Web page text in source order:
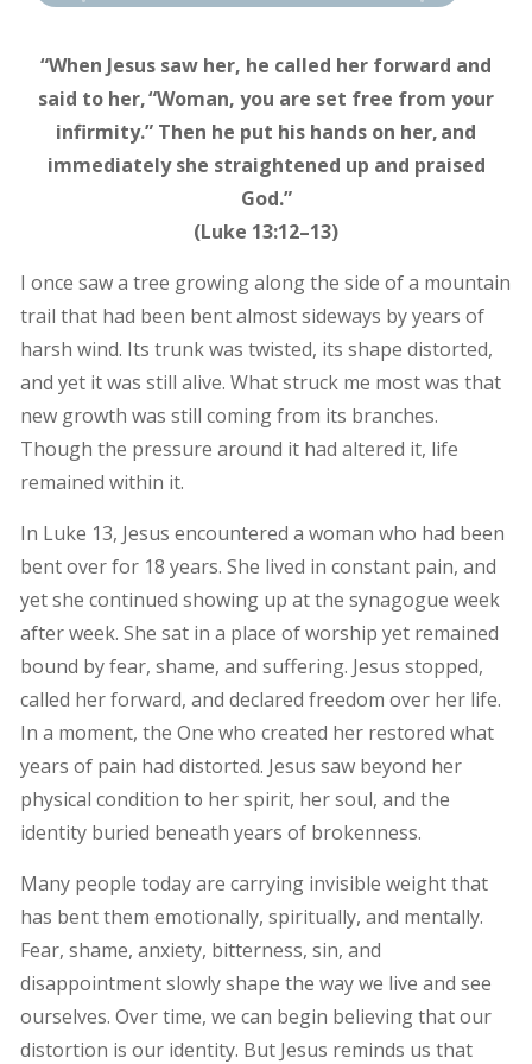
“When Jesus saw her, he called her forward and
said to her, “Woman, you are set free from your
infirmity.” Then he put his hands on her, and
immediately she straightened up and praised
God.”
(Luke 13:12–13)
I once saw a tree growing along the side of a mountain
trail that had been bent almost sideways by years of
harsh wind. Its trunk was twisted, its shape distorted,
and yet it was still alive. What struck me most was that
new growth was still coming from its branches.
Though the pressure around it had altered it, life
remained within it.
In Luke 13, Jesus encountered a woman who had been
bent over for 18 years. She lived in constant pain, and
yet she continued showing up at the synagogue week
after week. She sat in a place of worship yet remained
bound by fear, shame, and suffering. Jesus stopped,
called her forward, and declared freedom over her life.
In a moment, the One who created her restored what
years of pain had distorted. Jesus saw beyond her
physical condition to her spirit, her soul, and the
identity buried beneath years of brokenness.
Many people today are carrying invisible weight that
has bent them emotionally, spiritually, and mentally.
Fear, shame, anxiety, bitterness, sin, and
disappointment slowly shape the way we live and see
ourselves. Over time, we can begin believing that our
distortion is our identity. But Jesus reminds us that